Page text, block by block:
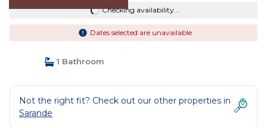
Checking availability...
Dates selected are unavailable
1 Bathroom
Not the right fit? Check out our other properties in
Sarande